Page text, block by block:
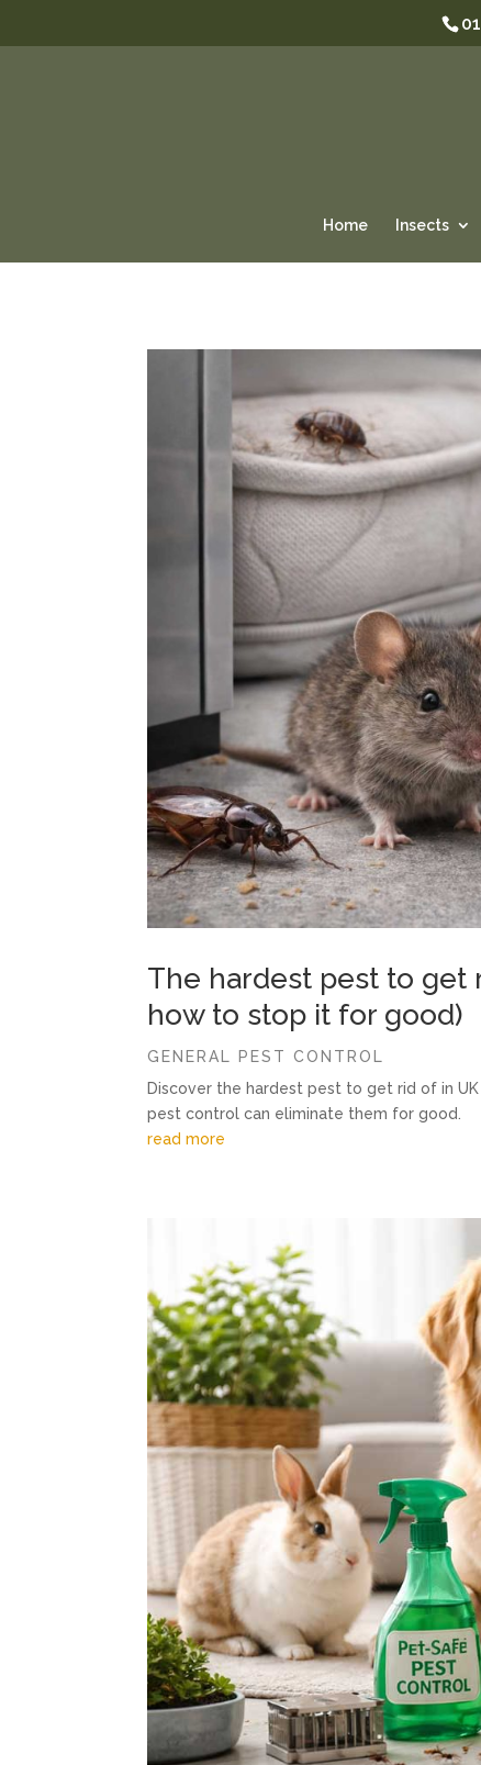
Home Insects
The hardest pest to get
how to stop it for good)
GENERAL PEST CONTROL
Discover the hardest pest to get rid of in
pest control can eliminate them for good.
read more